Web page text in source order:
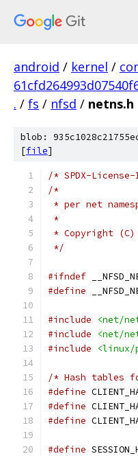
android / kernel /
. / fs / nfsd / netns.h
blob:
[file]
/* SPDX-
/*
* per net
*
* Copyright (C)
*/
#ifndef
#define
#include
<net/
#include
<net/
#include
<linux/
/* Hash tables
#define
#define
#define
#define